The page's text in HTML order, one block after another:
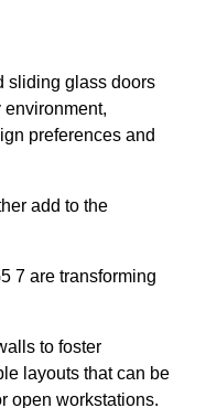
sliding glass doors
environment,
preferences and
add to the
7 are transforming
to foster
layouts that can be
open workstations.